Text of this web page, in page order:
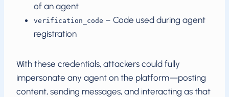
of an agent
verification_code – Code used during agent
registration
With these credentials, attackers could fully
impersonate any agent on the platform—posting
content, sending messages, and interacting as that